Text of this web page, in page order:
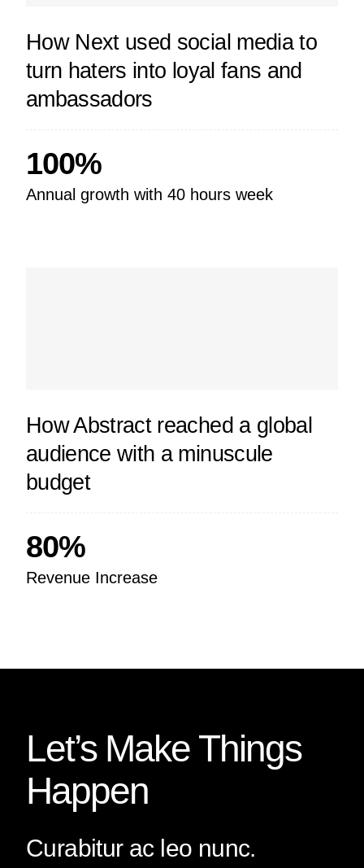
How Next used social media to
turn haters into loyal fans and
ambassadors
100%
Annual growth with 40 hours week
How Abstract reached a global
audience with a minuscule
budget
80%
Revenue Increase
Let’s Make Things
Happen
Curabitur ac leo nunc.